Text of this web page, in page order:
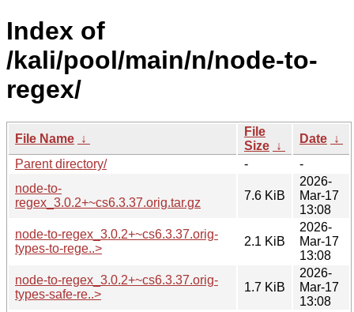
Index of
/kali/pool/main/n/node-to-
regex/
File Name ↓
File
Size ↓
Date ↓
Parent directory/
-
-
node-to-
regex_3.0.2+~cs6.3.37.orig.tar.gz
7.6 KiB
2026-
Mar-17
13:08
node-to-regex_3.0.2+~cs6.3.37.orig-
types-to-rege..>
2.1 KiB
2026-
Mar-17
13:08
node-to-regex_3.0.2+~cs6.3.37.orig-
types-safe-re..>
1.7 KiB
2026-
Mar-17
13:08